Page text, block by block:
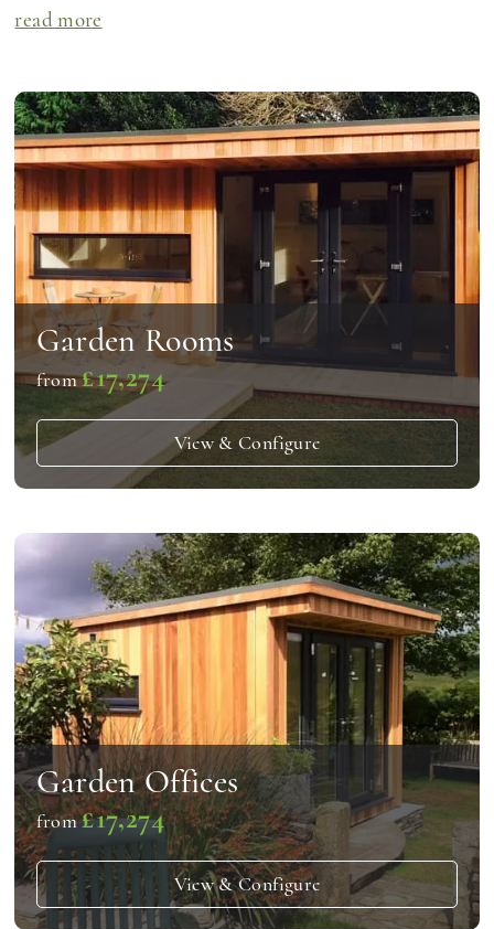
read more
Garden Rooms
from£17,274
View & Configure
Garden Offices
from£17,274
View & Configure